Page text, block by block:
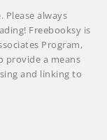
Please always
Freebooksy is
Program,
provide a means
and linking to